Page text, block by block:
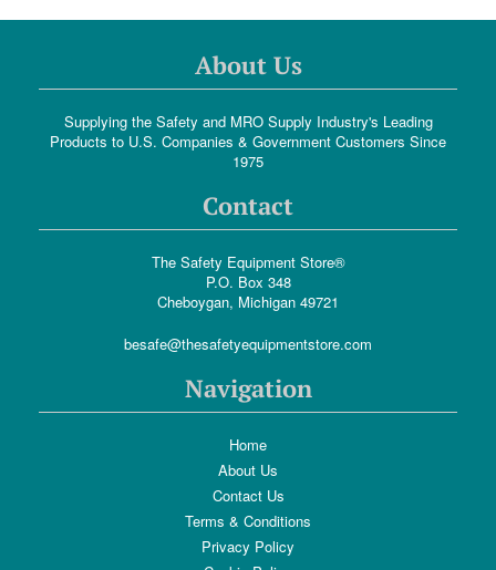
About Us
Supplying the Safety and MRO Supply Industry's Leading
Products to U.S. Companies & Government Customers Since
1975
Contact
The Safety Equipment Store®
P.O. Box 348
Cheboygan, Michigan 49721
besafe@thesafetyequipmentstore.com
Navigation
Home
About Us
Contact Us
Terms & Conditions
Privacy Policy